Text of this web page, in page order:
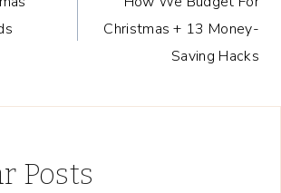
Christmas + 13 Money-
Saving Hacks
Posts